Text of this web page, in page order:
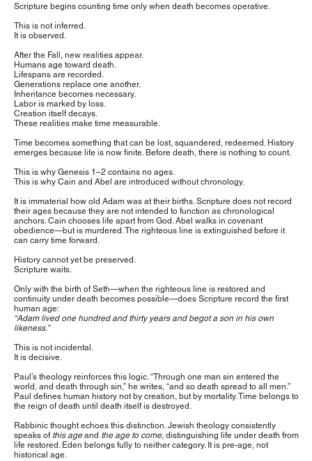
Scripture begins counting time only when death becomes operative.
This is not inferred.
It is observed.
After the Fall, new realities appear.
Humans age toward death.
Lifespans are recorded.
Generations replace one another.
Inheritance becomes necessary.
Labor is marked by loss.
Creation itself decays.
These realities make time measurable.
Time becomes something that can be lost, squandered, redeemed. History
emerges because life is now finite. Before death, there is nothing to count.
This is why Genesis 1–2 contains no ages.
This is why Cain and Abel are introduced without chronology.
It is immaterial how old Adam was at their births. Scripture does not record
their ages because they are not intended to function as chronological
anchors. Cain chooses life apart from God. Abel walks in covenant
obedience—but is murdered. The righteous line is extinguished before it
can carry time forward.
History cannot yet be preserved.
Scripture waits.
Only with the birth of Seth—when the righteous line is restored and
continuity under death becomes possible—does Scripture record the first
human age:
“Adam lived one hundred and thirty years and begot a son in his own
likeness.”
This is not incidental.
It is decisive.
Paul’s theology reinforces this logic. “Through one man sin entered the
world, and death through sin,” he writes, “and so death spread to all men.”
Paul defines human history not by creation, but by mortality. Time belongs to
the reign of death until death itself is destroyed.
Rabbinic thought echoes this distinction. Jewish theology consistently
speaks of this age and the age to come, distinguishing life under death from
life restored. Eden belongs fully to neither category. It is pre-age, not
historical age.